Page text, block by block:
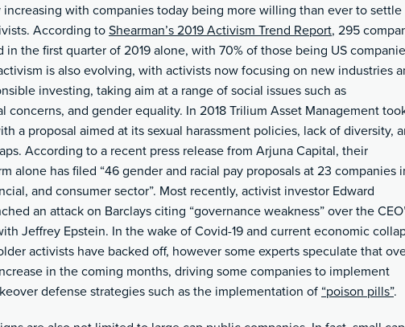
increasing with companies today being more willing than ever to settle
According to Shearman’s 2019 Activism Trend Report, 295
in the first quarter of 2019 alone, with 70% of those being US
is also evolving, with activists now focusing on new industries
investing, taking aim at a range of social issues such as
concerns, and gender equality. In 2018 Trilium Asset Management
a proposal aimed at its sexual harassment policies, lack of diversity,
According to a recent press release from Arjuna Capital, their
alone has filed “46 gender and racial pay proposals at 23 companies
and consumer sector”. Most recently, activist investor Edward
an attack on Barclays citing “governance weakness” over the
Jeffrey Epstein. In the wake of Covid-19 and current economic
activists have backed off, however some experts speculate that
in the coming months, driving some companies to implement
defense strategies such as the implementation of “poison pills”.